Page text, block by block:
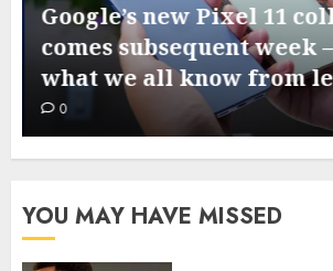
Google’s new Pixel 11
comes subsequent week
what we all know from
0
YOU MAY HAVE MISSED